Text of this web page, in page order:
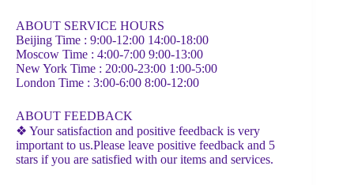
ABOUT SERVICE HOURS
Beijing Time : 9:00-12:00 14:00-18:00
Moscow Time : 4:00-7:00 9:00-13:00
New York Time : 20:00-23:00 1:00-5:00
London Time : 3:00-6:00 8:00-12:00
ABOUT FEEDBACK
❖ Your satisfaction and positive feedback is very
important to us.Please leave positive feedback and 5
stars if you are satisfied with our items and services.